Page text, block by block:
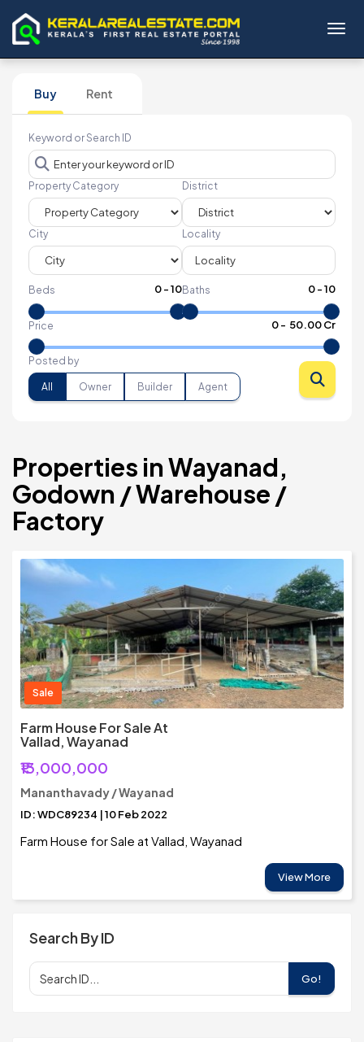
Buy Rent
Keyword or Search ID
Property Category District
City Locality
Beds 0-10Baths 0-10
Price 0- ₹ 50.00 Cr
Posted by
All Owner Builder Agent
Properties in Wayanad,
Godown / Warehouse /
Factory
Sale
Farm House For Sale At
Vallad, Wayanad
₹13,000,000
Mananthavady / Wayanad
ID: WDC89234 | 10 Feb 2022
Farm House for Sale at Vallad, Wayanad
View More
Search By ID
Go!